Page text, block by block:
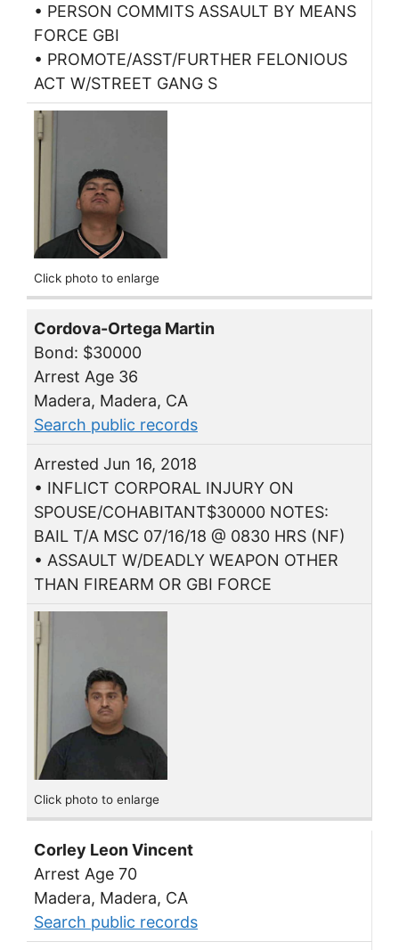
• PERSON COMMITS ASSAULT BY MEANS
FORCE GBI
• PROMOTE/ASST/FURTHER FELONIOUS
ACT W/STREET GANG S
Click photo to enlarge
Cordova-Ortega Martin
Bond: $30000
Arrest Age 36
Madera, Madera, CA
Search public records
Arrested Jun 16, 2018
• INFLICT CORPORAL INJURY ON
SPOUSE/COHABITANT$30000 NOTES:
BAIL T/A MSC 07/16/18 @ 0830 HRS (NF)
• ASSAULT W/DEADLY WEAPON OTHER
THAN FIREARM OR GBI FORCE
Click photo to enlarge
Corley Leon Vincent
Arrest Age 70
Madera, Madera, CA
Search public records